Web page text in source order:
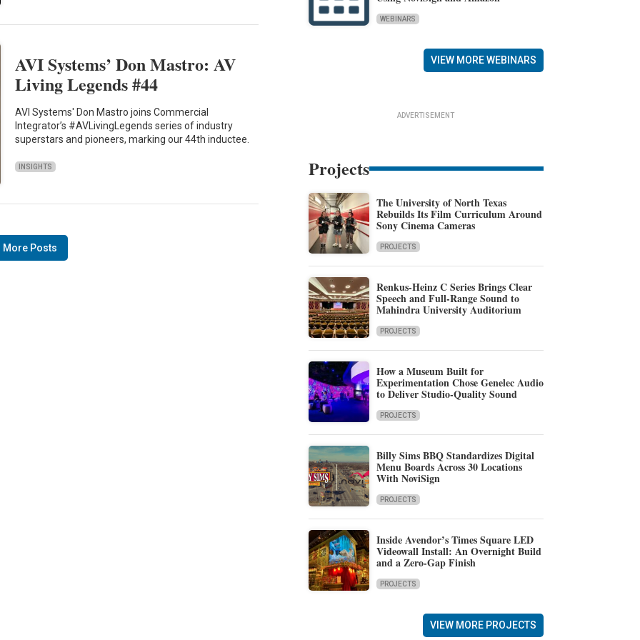
AVI Systems’ Don Mastro: AV
Living Legends #44
AVI Systems' Don Mastro joins Commercial
Integrator’s #AVLivingLegends series of industry
superstars and pioneers, marking our 44th inductee.
INSIGHTS
More Posts
WEBINARS
VIEW MORE WEBINARS
ADVERTISEMENT
Projects
The University of North Texas
Rebuilds Its Film Curriculum Around
Sony Cinema Cameras
PROJECTS
Renkus-Heinz C Series Brings Clear
Speech and Full-Range Sound to
Mahindra University Auditorium
PROJECTS
How a Museum Built for
Experimentation Chose Genelec Audio
to Deliver Studio-Quality Sound
PROJECTS
Billy Sims BBQ Standardizes Digital
Menu Boards Across 30 Locations
With NoviSign
PROJECTS
Inside Avendor’s Times Square LED
Videowall Install: An Overnight Build
and a Zero-Gap Finish
PROJECTS
VIEW MORE PROJECTS